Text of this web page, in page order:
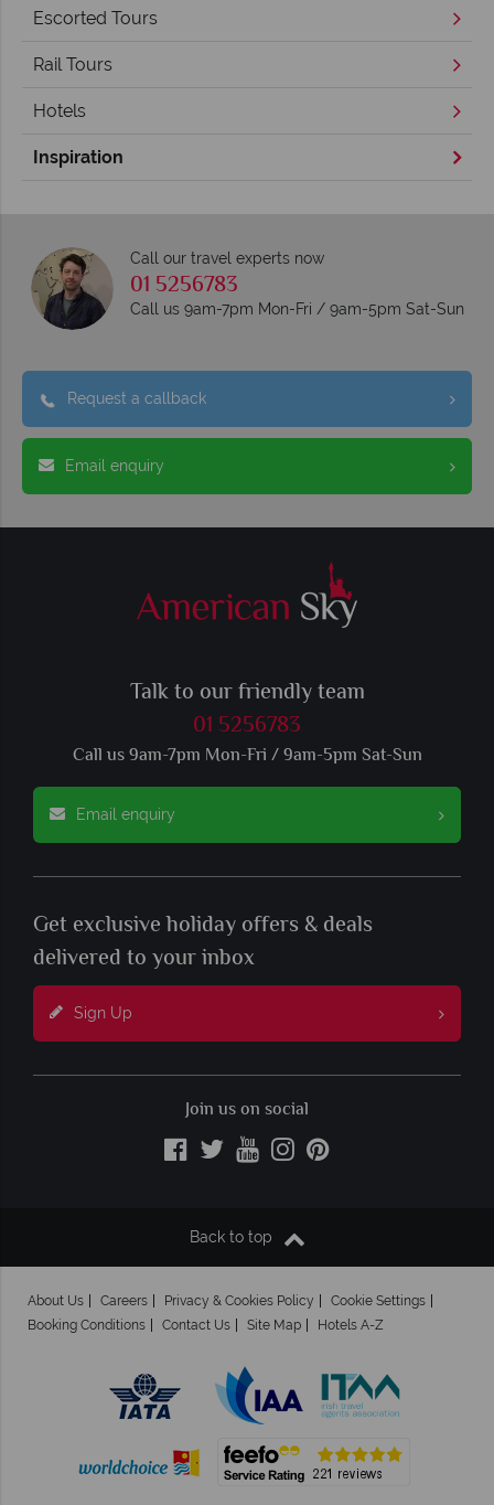
Escorted Tours
Rail Tours
Hotels
Inspiration
Call our travel experts now
01 5256783
Call us 9am-7pm Mon-Fri / 9am-5pm Sat-Sun
Request a callback
Email enquiry
Talk to our friendly team
01 5256783
Call us 9am-7pm Mon-Fri / 9am-5pm Sat-Sun
Email enquiry
Get exclusive holiday offers & deals
delivered to your inbox
Sign Up
Join us on social
Back to top
About Us Careers Privacy & Cookies Policy
Cookie Settings
Booking Conditions
Contact Us Site Map Hotels A-Z